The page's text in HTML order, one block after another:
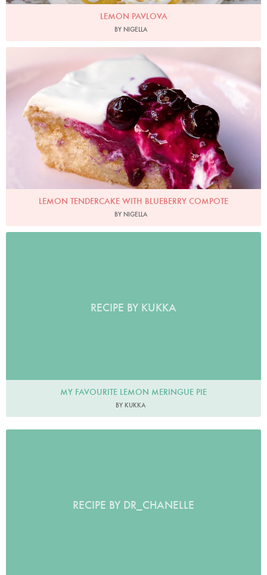
LEMON PAVLOVA
BY NIGELLA
Photo by Jonathan Lovekin
LEMON TENDERCAKE WITH BLUEBERRY COMPOTE
BY NIGELLA
RECIPE BY KUKKA
MY FAVOURITE LEMON MERINGUE PIE
BY KUKKA
RECIPE BY DR_CHANELLE